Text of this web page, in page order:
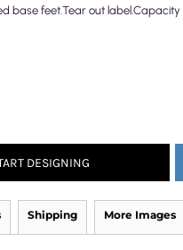
base feet.Tear out label.Capacity
DESIGNING
Shipping More Images